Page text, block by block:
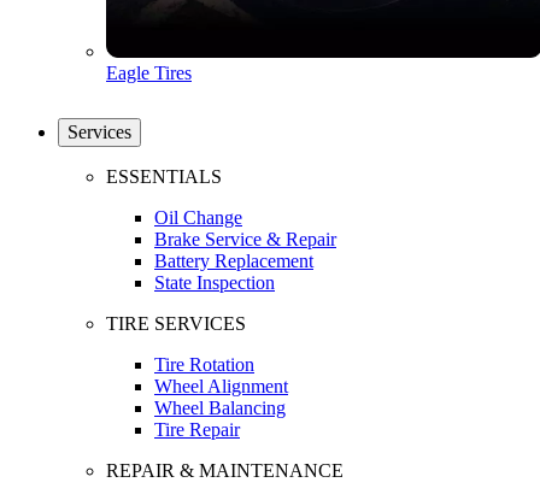
Eagle Tires
Services
ESSENTIALS
Oil Change
Brake Service & Repair
Battery Replacement
State Inspection
TIRE SERVICES
Tire Rotation
Wheel Alignment
Wheel Balancing
Tire Repair
REPAIR & MAINTENANCE